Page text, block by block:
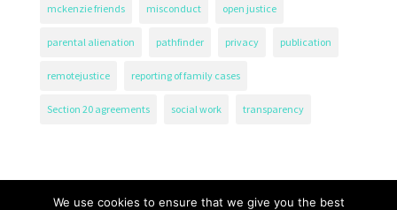
mckenzie friends misconduct open justice
parental alienation pathfinder privacy publication
remotejustice reporting of family cases
Section 20 agreements social work transparency
We use cookies to ensure that we give you the best